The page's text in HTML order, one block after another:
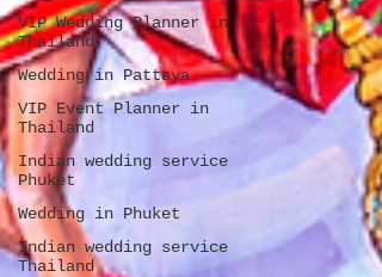
VIP Wedding Planner in
Thailand
Wedding in Pattaya
VIP Event Planner in
Thailand
Indian wedding service
Phuket
Wedding in Phuket
Indian wedding service
Thailand